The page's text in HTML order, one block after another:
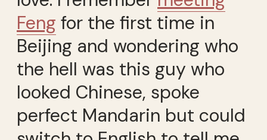
Feng for the first time in
Beijing and wondering who
the hell was this guy who
looked Chinese, spoke
perfect Mandarin but could